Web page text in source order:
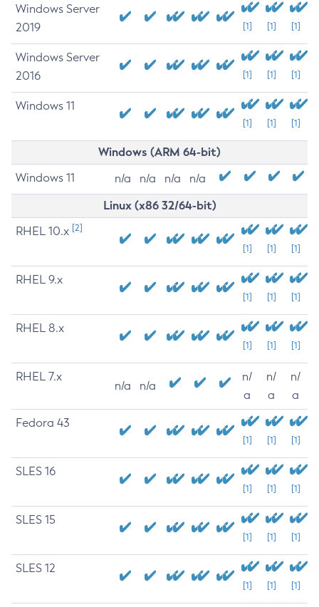
Windows Server
2019
[1] [1] [1]
Windows Server
2016
[1] [1] [1]
Windows 11
[1] [1] [1]
Windows (ARM 64-bit)
Windows 11 n/a n/a n/a n/a
Linux (x86 32/64-bit)
RHEL 10.x [2]
[1] [1] [1]
RHEL 9.x
[1] [1] [1]
RHEL 8.x
[1] [1] [1]
RHEL 7.x
n/a n/a
n/
a
n/
a
n/
a
Fedora 43
[1] [1] [1]
SLES 16
[1] [1] [1]
SLES 15
[1] [1] [1]
SLES 12
[1] [1] [1]